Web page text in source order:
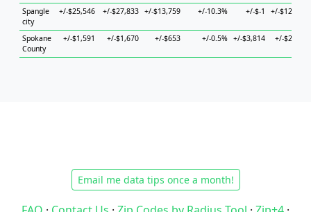
Spangle
city
+/-$25,546 +/-$27,833 +/-$13,759 +/-10.3% +/-$-1 +/-$12,134
Spokane
County
+/-$1,591 +/-$1,670 +/-$653 +/-0.5% +/-$3,814 +/-$2,051
Email me data tips once a month!